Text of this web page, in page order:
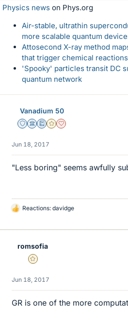
Physics news on Phys.org
Air-stable, ultrathin
more scalable quantum
Attosecond X-ray method
that trigger chemical reactions
'Spooky' particles transit DC
quantum network
Vanadium 50
Staff Emeritus
Science Advisor
Education Advisor
Gold Member
Dearly Missed
Jun 18, 2017
"Less boring" seems awfully
L
k
Reactions: davidge
romsofia
Gold Member
Jun 18, 2017
GR is one of the more